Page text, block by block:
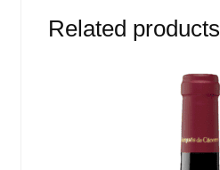
Related products